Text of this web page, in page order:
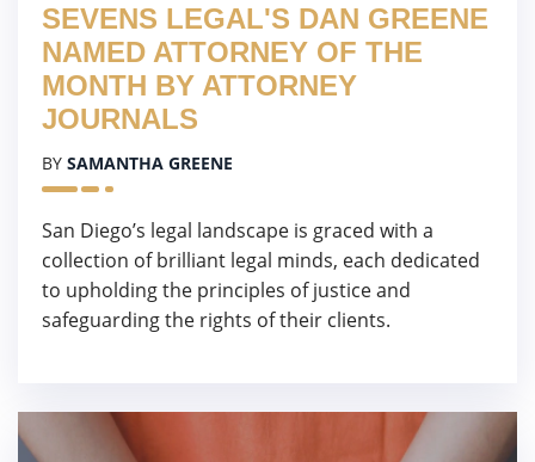
SEVENS LEGAL'S DAN GREENE
NAMED ATTORNEY OF THE
MONTH BY ATTORNEY
JOURNALS
BY SAMANTHA GREENE
San Diego’s legal landscape is graced with a
collection of brilliant legal minds, each dedicated
to upholding the principles of justice and
safeguarding the rights of their clients.